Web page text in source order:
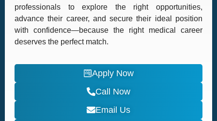
professionals to explore the right opportunities,
advance their career, and secure their ideal position
with confidence—because the right medical career
deserves the perfect match.
Apply Now
Call Now
Email Us